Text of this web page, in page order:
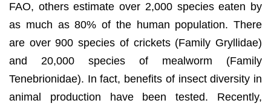
FAO, others estimate over 2,000 species eaten by
as much as 80% of the human population. There
are over 900 species of crickets (Family Gryllidae)
and 20,000 species of mealworm (Family
Tenebrionidae). In fact, benefits of insect diversity in
animal production have been tested. Recently,